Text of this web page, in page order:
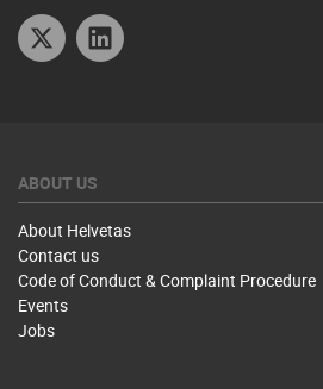
Twitter
ABOUT US
About Helvetas
Contact us
Code of Conduct & Complaint Procedure
Events
Jobs